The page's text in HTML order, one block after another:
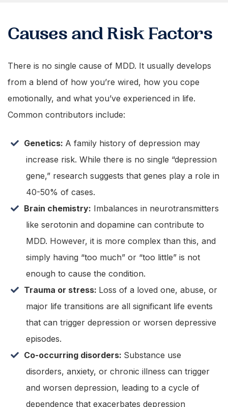
Causes and Risk Factors
There is no single cause of MDD. It usually develops
from a blend of how you’re wired, how you cope
emotionally, and what you’ve experienced in life.
Common contributors include:
Genetics: A family history of depression may
increase risk. While there is no single “depression
gene,” research suggests that genes play a role in
40-50% of cases.
Brain chemistry: Imbalances in neurotransmitters
like serotonin and dopamine can contribute to
MDD. However, it is more complex than this, and
simply having “too much” or “too little” is not
enough to cause the condition.
Trauma or stress: Loss of a loved one, abuse, or
major life transitions are all significant life events
that can trigger depression or worsen depressive
episodes.
Co-occurring disorders: Substance use
disorders, anxiety, or chronic illness can trigger
and worsen depression, leading to a cycle of
dependence that exacerbates depression